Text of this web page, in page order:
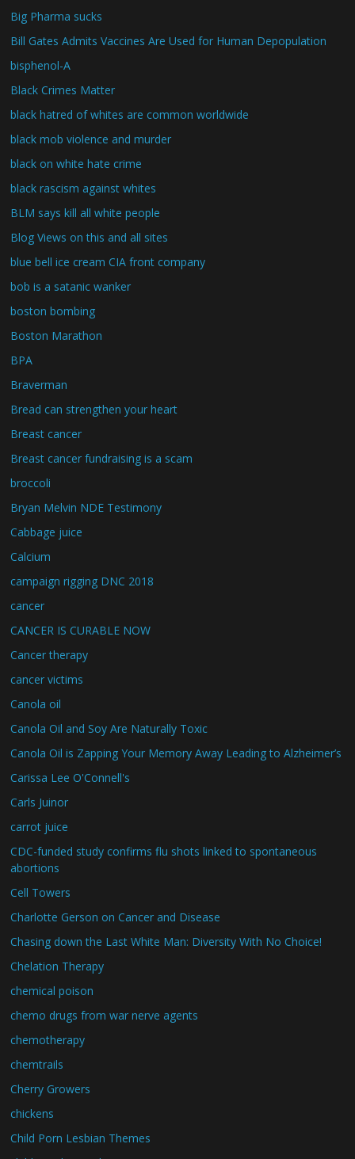
Big Pharma sucks
Bill Gates Admits Vaccines Are Used for Human Depopulation
bisphenol-A
Black Crimes Matter
black hatred of whites are common worldwide
black mob violence and murder
black on white hate crime
black rascism against whites
BLM says kill all white people
Blog Views on this and all sites
blue bell ice cream CIA front company
bob is a satanic wanker
boston bombing
Boston Marathon
BPA
Braverman
Bread can strengthen your heart
Breast cancer
Breast cancer fundraising is a scam
broccoli
Bryan Melvin NDE Testimony
Cabbage juice
Calcium
campaign rigging DNC 2018
cancer
CANCER IS CURABLE NOW
Cancer therapy
cancer victims
Canola oil
Canola Oil and Soy Are Naturally Toxic
Canola Oil is Zapping Your Memory Away Leading to Alzheimer’s
Carissa Lee O'Connell's
Carls Juinor
carrot juice
CDC-funded study confirms flu shots linked to spontaneous
abortions
Cell Towers
Charlotte Gerson on Cancer and Disease
Chasing down the Last White Man: Diversity With No Choice!
Chelation Therapy
chemical poison
chemo drugs from war nerve agents
chemotherapy
chemtrails
Cherry Growers
chickens
Child Porn Lesbian Themes